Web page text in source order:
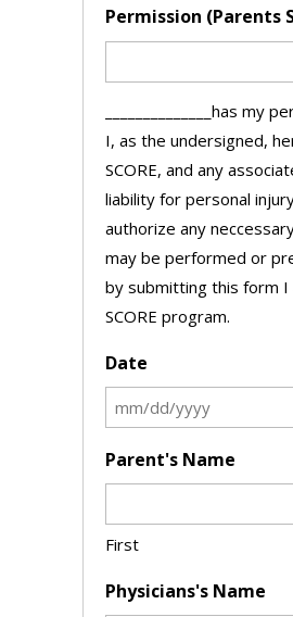
Permission (Parents
______________has
I, as the undersigned,
SCORE, and any
liability for personal
authorize any
may be performed or
by submitting this form
SCORE program.
Date
Parent's Name
First
Physicians's Name